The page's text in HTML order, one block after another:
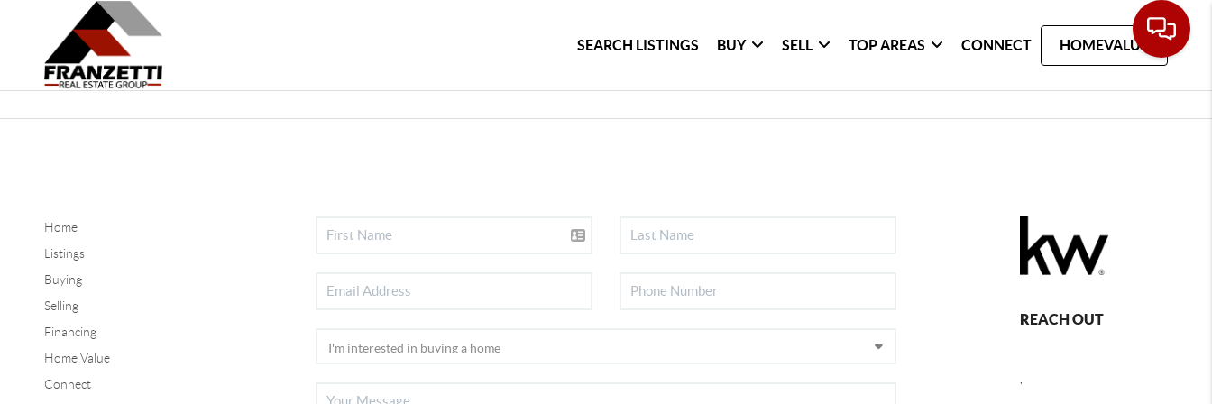
SEARCH LISTINGS BUY SELL TOP AREAS CONNECT HOMEVALUE
Home
Listings
Buying
Selling
Financing
Home Value
Connect
REACH OUT
,